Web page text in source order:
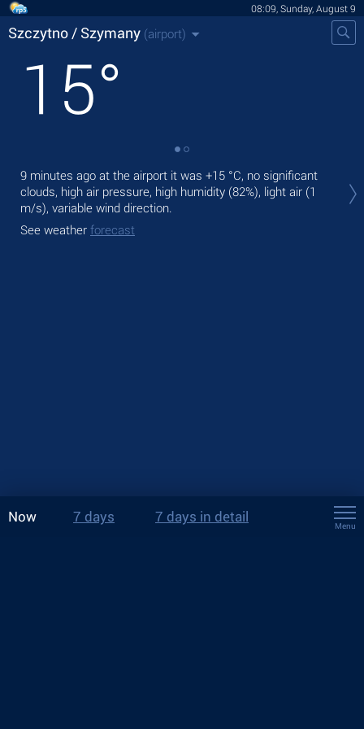
08:09, Sunday, August 9
Szczytno / Szymany (airport)
15°
9 minutes ago at the airport it was +15 °C, no significant
clouds, high air pressure, high humidity (82%), light air (1
m/s), variable wind direction.
See weather forecast
°C
Now 7 days 7 days in detail
Menu